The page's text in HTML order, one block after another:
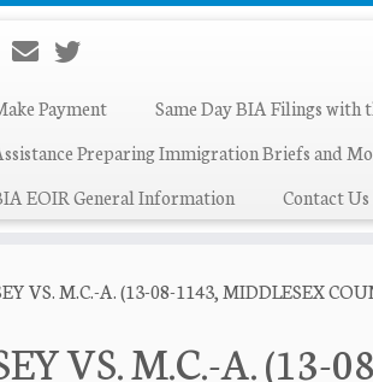
Payment
Same Day BIA Filings
Preparing Immigration Briefs and
EOIR General Information
Contact Us
VS. M.C.-A. (13-08-1143, MIDDLESEX
VS. M.C.-A. (13-